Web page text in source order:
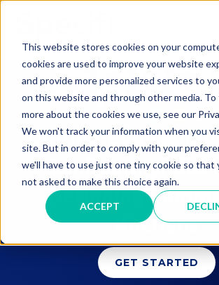
This website stores cookies on your
cookies are used to improve your website
and provide more personalized services to
on this website and through other media. To
more about the cookies we use, see our
We won't track your information when you
site. But in order to comply with your
we'll have to use just one tiny cookie so that
not asked to make this choice again.
ACCEPT
content
Cutting-Edge
Configuring,
Designing
Kitchens
GET STARTED